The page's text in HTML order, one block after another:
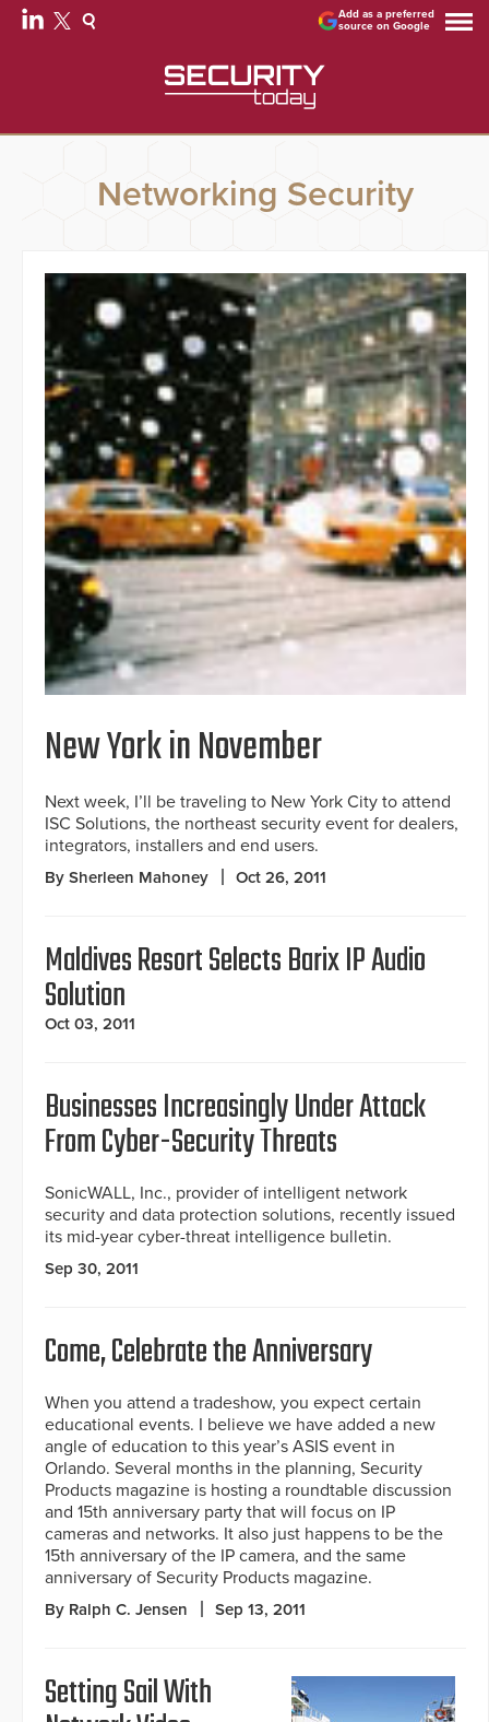
Add as a preferred
source on Google
Networking Security
New York in November
Next week, I’ll be traveling to New York City to attend
ISC Solutions, the northeast security event for dealers,
integrators, installers and end users.
By Sherleen Mahoney Oct 26, 2011
Maldives Resort Selects Barix IP Audio
Solution
Oct 03, 2011
Businesses Increasingly Under Attack
From Cyber-Security Threats
SonicWALL, Inc., provider of intelligent network
security and data protection solutions, recently issued
its mid-year cyber-threat intelligence bulletin.
Sep 30, 2011
Come, Celebrate the Anniversary
When you attend a tradeshow, you expect certain
educational events. I believe we have added a new
angle of education to this year’s ASIS event in
Orlando. Several months in the planning, Security
Products magazine is hosting a roundtable discussion
and 15th anniversary party that will focus on IP
cameras and networks. It also just happens to be the
15th anniversary of the IP camera, and the same
anniversary of Security Products magazine.
By Ralph C. Jensen Sep 13, 2011
Setting Sail With